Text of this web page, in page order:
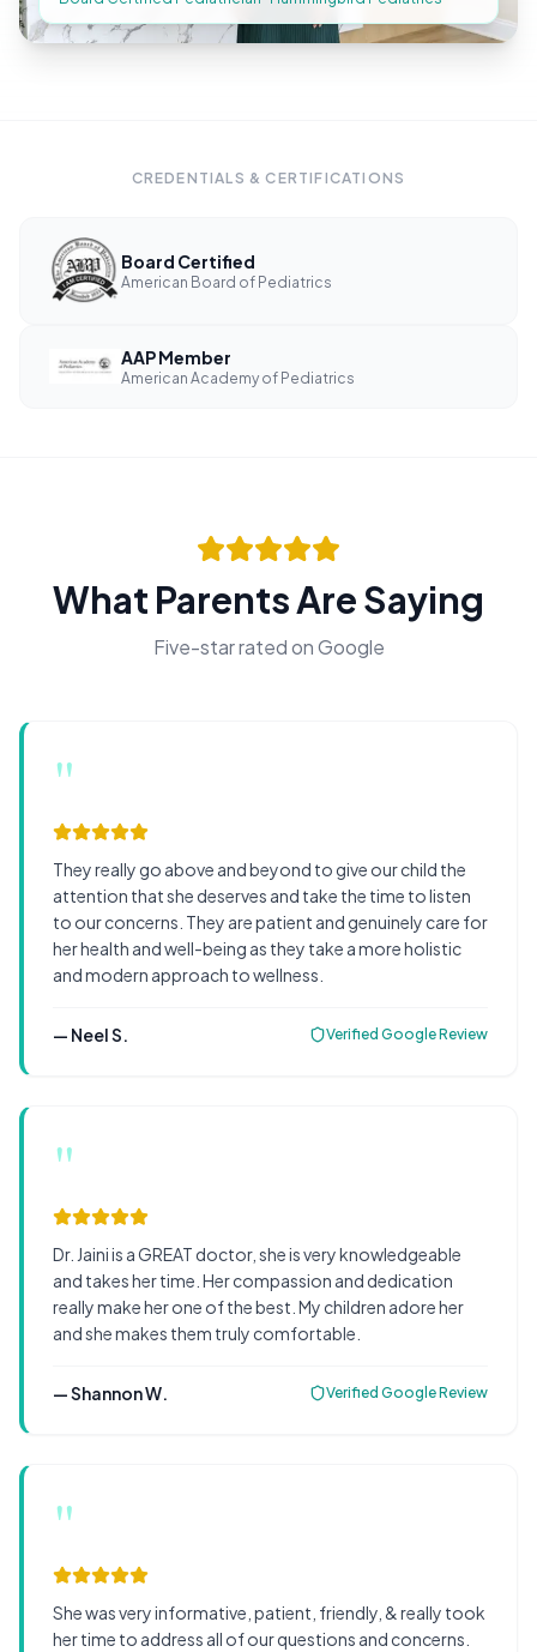
CREDENTIALS & CERTIFICATIONS
Board Certified
American Board of Pediatrics
AAP Member
American Academy of Pediatrics
What Parents Are Saying
Five-star rated on Google
"
They really go above and beyond to give our child the
attention that she deserves and take the time to listen
to our concerns. They are patient and genuinely care for
her health and well-being as they take a more holistic
and modern approach to wellness.
— Neel S. Verified Google Review
"
Dr. Jaini is a GREAT doctor, she is very knowledgeable
and takes her time. Her compassion and dedication
really make her one of the best. My children adore her
and she makes them truly comfortable.
—Shannon W. Verified Google Review
"
She was very informative, patient, friendly, & really took
her time to address all of our questions and concerns.